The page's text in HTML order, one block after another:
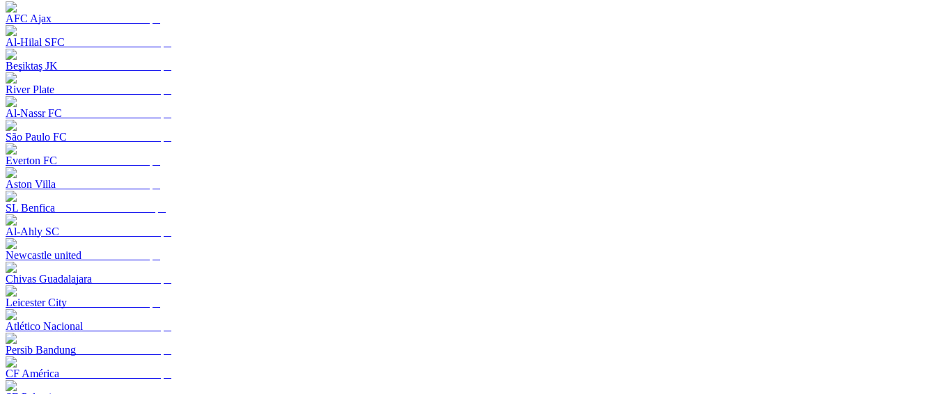
AFC Ajax
Al-Hilal SFC
Beşiktaş JK
River Plate
Al-Nassr FC
São Paulo FC
Everton FC
Aston Villa
SL Benfica
Al-Ahly SC
Newcastle united
Chivas Guadalajara
Leicester City
Atlético Nacional
Persib Bandung
CF América